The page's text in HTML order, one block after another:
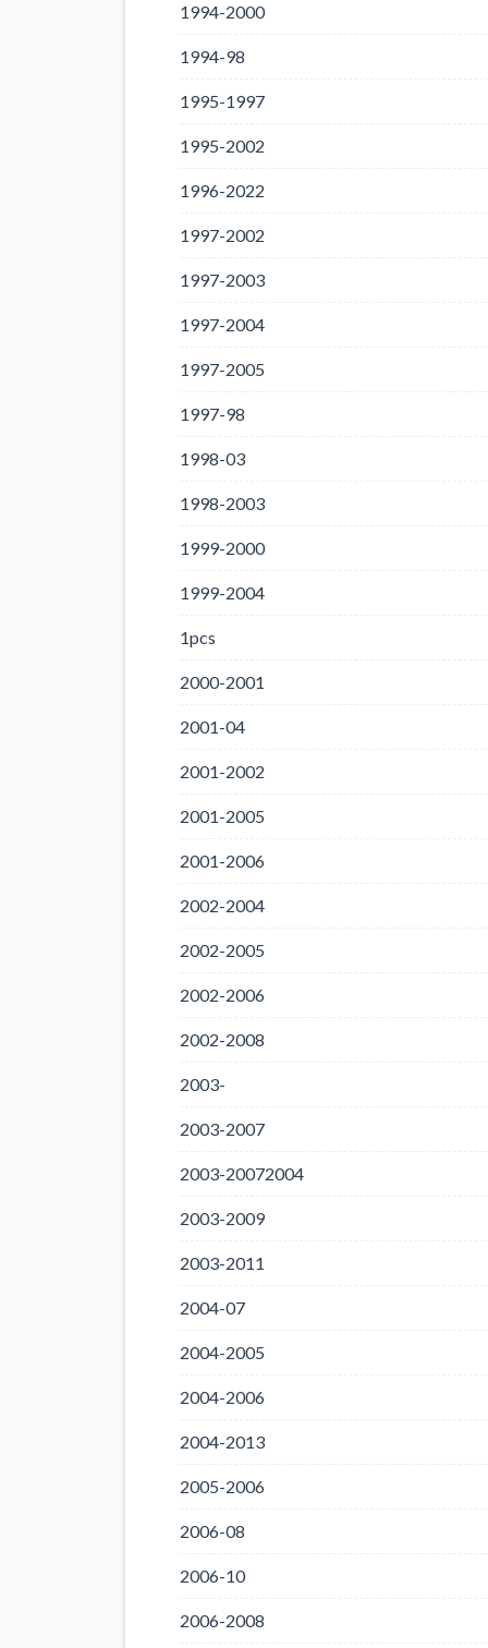
1994-2000
1994-98
1995-1997
1995-2002
1996-2022
1997-2002
1997-2003
1997-2004
1997-2005
1997-98
1998-03
1998-2003
1999-2000
1999-2004
1pcs
2000-2001
2001-04
2001-2002
2001-2005
2001-2006
2002-2004
2002-2005
2002-2006
2002-2008
2003-
2003-2007
2003-20072004
2003-2009
2003-2011
2004-07
2004-2005
2004-2006
2004-2013
2005-2006
2006-08
2006-10
2006-2008